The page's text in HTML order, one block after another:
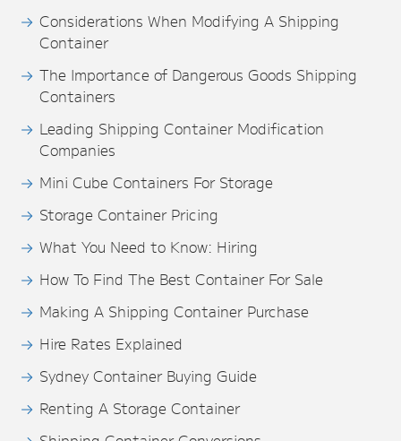
Considerations When Modifying A Shipping
Container
The Importance of Dangerous Goods Shipping
Containers
Leading Shipping Container Modification
Companies
Mini Cube Containers For Storage
Storage Container Pricing
What You Need to Know: Hiring
How To Find The Best Container For Sale
Making A Shipping Container Purchase
Hire Rates Explained
Sydney Container Buying Guide
Renting A Storage Container